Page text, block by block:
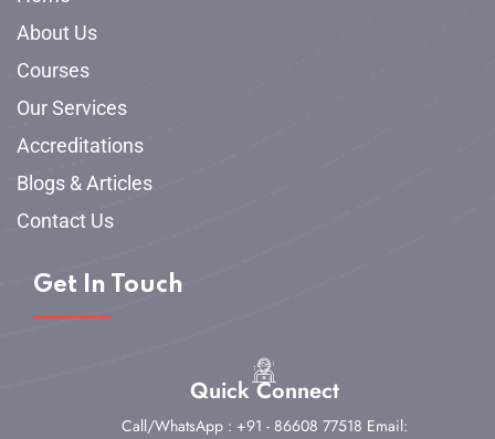
About Us
Courses
Our Services
Accreditations
Blogs & Articles
Contact Us
Get In Touch
Quick Connect
Call/WhatsApp : +91 - 86608 77518 Email: